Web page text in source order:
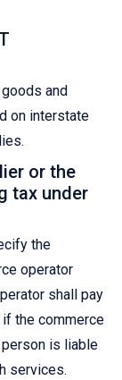
and
on interstate
or the
tax under
the
operator
shall pay
the commerce
is liable
services.